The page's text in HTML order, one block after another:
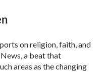
on religion, faith, and
a beat that
areas as the changing